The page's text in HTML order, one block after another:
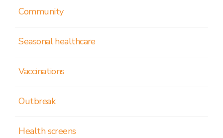
Community
Seasonal healthcare
Vaccinations
Outbreak
Health screens